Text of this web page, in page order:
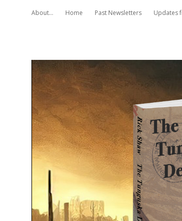
About… Home Past Newsletters Updates
Rick
Shaw